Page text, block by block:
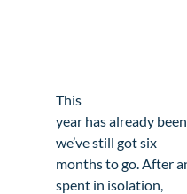
This
year has already
we’ve still got six
months to go. After
spent in isolation,